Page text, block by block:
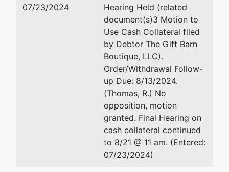
U.S.
31201
represented
by
Robert G. Fenimore
Office of U.S. Trustee
440 Martin Luther King Jr.
Boulevard
Suite 302
Macon, GA 31201
478-752-3545
Fax : 478-752-3549
Email:
Elizabeth A. Hardy
Office of U.S. Trustee
07/23/2024
Hearing Held (related
document(s)3 Motion to
Use Cash Collateral filed
by Debtor The Gift Barn
Boutique, LLC).
Order/Withdrawal Follow-
up Due: 8/13/2024.
(Thomas, R.) No
opposition, motion
granted. Final Hearing on
cash collateral continued
to 8/21 @ 11 am. (Entered:
07/23/2024)